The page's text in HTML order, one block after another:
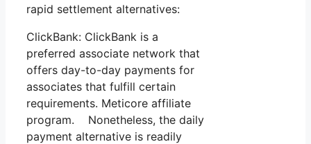
rapid settlement alternatives:
ClickBank: ClickBank is a
preferred associate network that
offers day-to-day payments for
associates that fulfill certain
requirements. Meticore affiliate
program. Nonetheless, the daily
payment alternative is readily